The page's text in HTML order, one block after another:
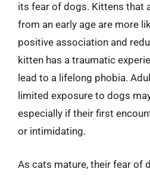
its fear of dogs. Kittens that
from an early age are more
positive association and
kitten has a traumatic
lead to a lifelong phobia.
limited exposure to dogs
especially if their first
or intimidating.
As cats mature, their fear of